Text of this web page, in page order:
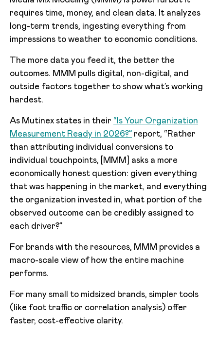
requires time, money, and clean data. It analyzes
long-term trends, ingesting everything from
impressions to weather to economic conditions.
The more data you feed it, the better the
outcomes. MMM pulls digital, non-digital, and
outside factors together to show what’s working
hardest.
As Mutinex states in their “Is Your Organization
Measurement Ready in 2026?” report, “Rather
than attributing individual conversions to
individual touchpoints, [MMM] asks a more
economically honest question: given everything
that was happening in the market, and everything
the organization invested in, what portion of the
observed outcome can be credibly assigned to
each driver?”
For brands with the resources, MMM provides a
macro-scale view of how the entire machine
performs.
For many small to midsized brands, simpler tools
(like foot traffic or correlation analysis) offer
faster, cost-effective clarity.